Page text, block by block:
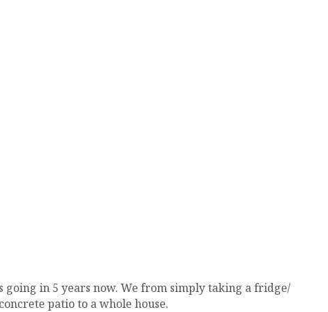
going in 5 years now. We from simply taking a fridge/
patio to a whole house.